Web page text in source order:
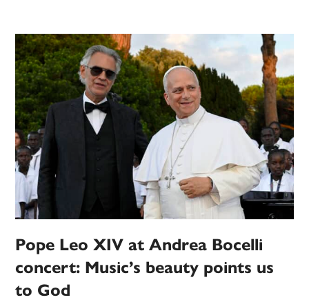
Pope Leo XIV at Andrea Bocelli
concert: Music’s beauty points us
to God